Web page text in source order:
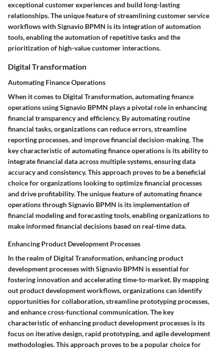
exceptional customer experiences and build long-lasting
relationships. The unique feature of streamlining customer service
workflows with Signavio BPMN is its integration of automation
tools, enabling the automation of repetitive tasks and the
prioritization of high-value customer interactions.
Digital Transformation
Automating Finance Operations
When it comes to Digital Transformation, automating finance
operations using Signavio BPMN plays a pivotal role in enhancing
financial transparency and efficiency. By automating routine
financial tasks, organizations can reduce errors, streamline
reporting processes, and improve financial decision-making. The
key characteristic of automating finance operations is its ability to
integrate financial data across multiple systems, ensuring data
accuracy and consistency. This approach proves to be a beneficial
choice for organizations looking to optimize financial processes
and drive profitability. The unique feature of automating finance
operations through Signavio BPMN is its implementation of
financial modeling and forecasting tools, enabling organizations to
make informed financial decisions based on real-time data.
Enhancing Product Development Processes
In the realm of Digital Transformation, enhancing product
development processes with Signavio BPMN is essential for
fostering innovation and accelerating time-to-market. By mapping
out product development workflows, organizations can identify
opportunities for collaboration, streamline prototyping processes,
and enhance cross-functional communication. The key
characteristic of enhancing product development processes is its
focus on iterative design, rapid prototyping, and agile development
methodologies. This approach proves to be a popular choice for